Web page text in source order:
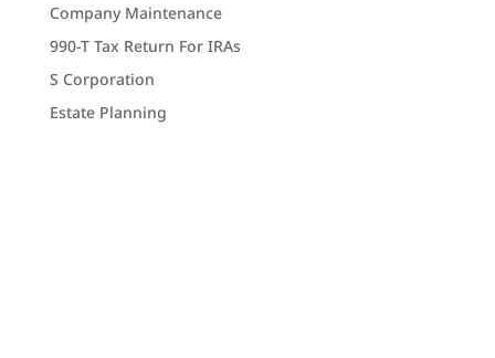
Company Maintenance
990-T Tax Return For IRAs
S Corporation
Estate Planning